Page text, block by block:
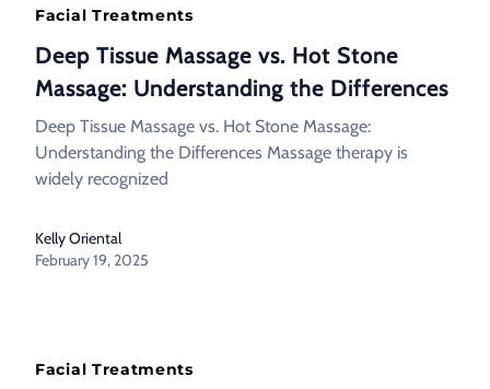
Facial Treatments
Deep Tissue Massage vs. Hot Stone
Massage: Understanding the Differences
Deep Tissue Massage vs. Hot Stone Massage:
Understanding the Differences Massage therapy is
widely recognized
Kelly Oriental
February 19, 2025
Facial Treatments